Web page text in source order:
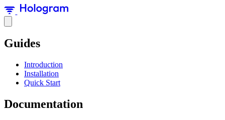
Guides
Introduction
Installation
Quick Start
Documentation